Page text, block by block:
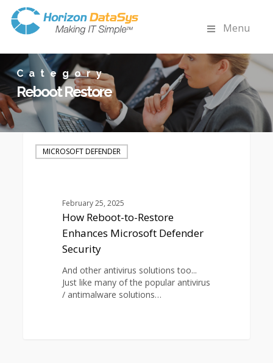
Menu
Category
Reboot Restore
Reboot-MICROSOFT DEFENDER
February 25, 2025
How Reboot-to-Restore
Enhances Microsoft Defender
Security
And other antivirus solutions too...
Just like many of the popular antivirus
/ antimalware solutions…